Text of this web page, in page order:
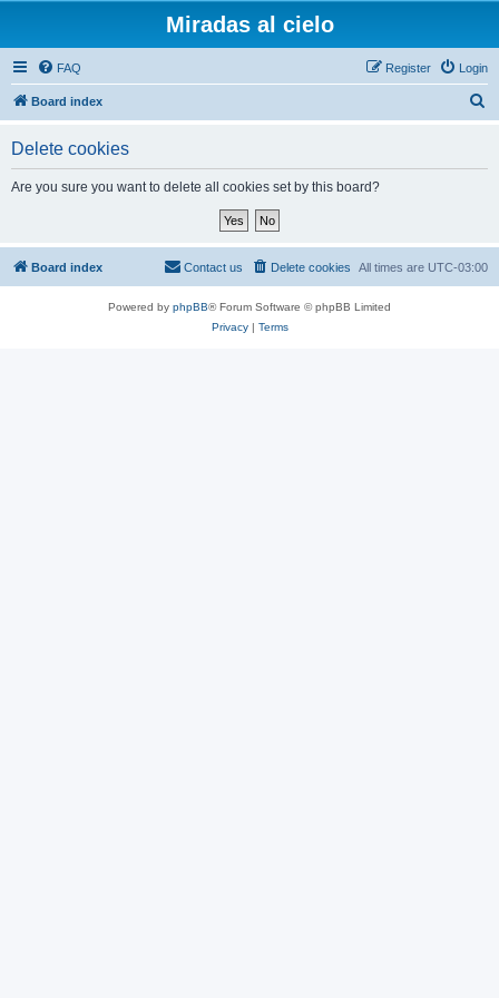
Miradas al cielo
FAQ Login
Register
Board index
Delete cookies
Are you sure you want to delete all cookies set by this board?
Board index All times are UTC-03:00
Delete cookies
Contact us
Powered by phpBB® Forum Software © phpBB Limited
Privacy| Terms